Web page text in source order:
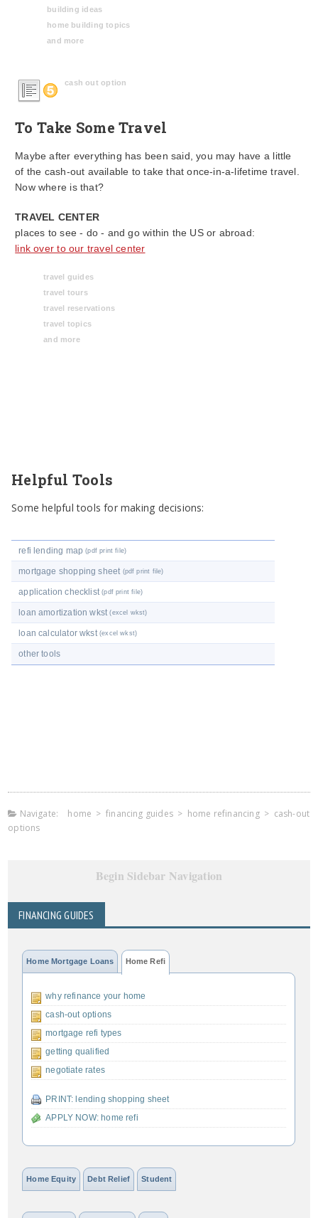
building ideas
home building topics
and more
cash out option
To Take Some Travel
Maybe after everything has been said, you may have a little
of the cash-out available to take that once-in-a-lifetime travel.
Now where is that?
TRAVEL CENTER
places to see - do - and go within the US or abroad:
link over to our travel center
travel guides
travel tours
travel reservations
travel topics
and more
Helpful Tools
Some helpful tools for making decisions:
refi lending map(pdf print file)
mortgage shopping sheet (pdf print file)
application checklist(pdf print file)
loan amortization wkst(excel wkst)
loan calculator wkst (excel wkst)
other tools
Navigate: home >financing guides> home refinancing> cash-out
options
Begin Sidebar Navigation
FINANCING GUIDES
Home Mortgage Loans Home Refi
why refinance your home
cash-out options
mortgage refi types
getting qualified
negotiate rates
PRINT: lending shopping sheet
APPLY NOW: home refi
Home Equity Debt Relief Student